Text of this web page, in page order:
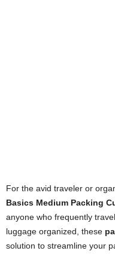
For the avid traveler or
Basics Medium Packing
anyone who frequently
luggage organized, these
solution to streamline your